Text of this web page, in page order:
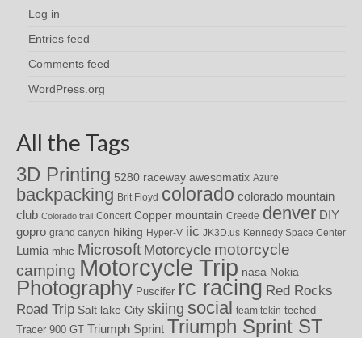
Log in
Entries feed
Comments feed
WordPress.org
All the Tags
3D Printing 5280 raceway awesomatix Azure
backpacking Brit Floyd colorado colorado mountain
club Colorado trail Concert Copper mountain Creede denver DIY
gopro grand canyon hiking Hyper-V iic JK3D.us Kennedy Space Center
Lumia mhic Microsoft Motorcycle motorcycle
camping Motorcycle Trip nasa Nokia
Photography Puscifer rc racing Red Rocks
Road Trip Salt lake City skiing social team tekin teched
Tracer 900 GT Triumph Sprint Triumph Sprint ST